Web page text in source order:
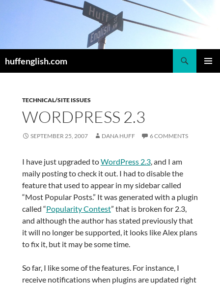
huffenglish.com
TECHNICAL/SITE ISSUES
WORDPRESS 2.3
SEPTEMBER 25, 2007 DANA HUFF 6 COMMENTS
I have just upgraded toWordPress 2.3, and I am
maily posting to check it out. I had to disable the
feature that used to appear in my sidebar called
“Most Popular Posts.” It was generated with a plugin
called “Popularity Contest” that is broken for 2.3,
and although the author has stated previously that
it will no longer be supported, it looks like Alex plans
to fix it, but it may be some time.
So far, I like some of the features. For instance, I
receive notifications when plugins are updated right